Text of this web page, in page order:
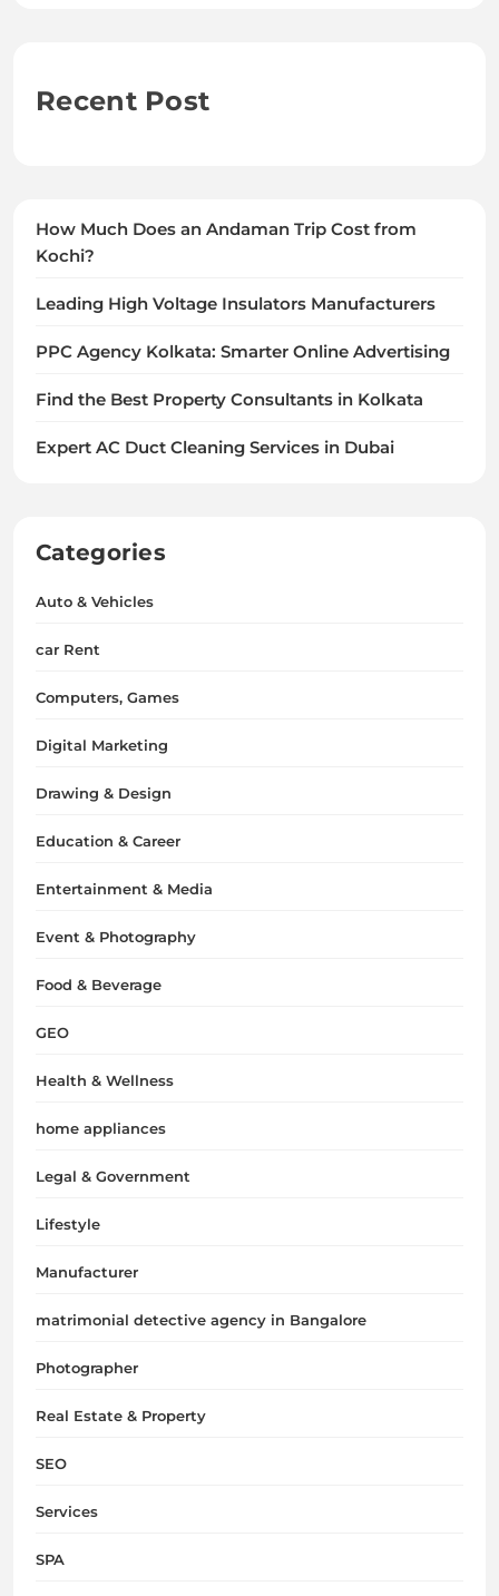
Recent Post
How Much Does an Andaman Trip Cost from
Kochi?
Leading High Voltage Insulators Manufacturers
PPC Agency Kolkata: Smarter Online Advertising
Find the Best Property Consultants in Kolkata
Expert AC Duct Cleaning Services in Dubai
Categories
Auto & Vehicles
car Rent
Computers, Games
Digital Marketing
Drawing & Design
Education & Career
Entertainment & Media
Event & Photography
Food & Beverage
GEO
Health & Wellness
home appliances
Legal & Government
Lifestyle
Manufacturer
matrimonial detective agency in Bangalore
Photographer
Real Estate & Property
SEO
Services
SPA